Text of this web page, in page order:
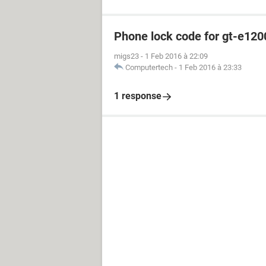
Phone lock code for gt-
migs23 - 1 Feb 2016 à 22:09
Computertech - 1 Feb 2016 à 23:33
1 response